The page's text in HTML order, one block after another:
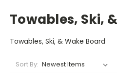
Towables, Ski,
Towables, Ski, & Wake Board
Sort By: